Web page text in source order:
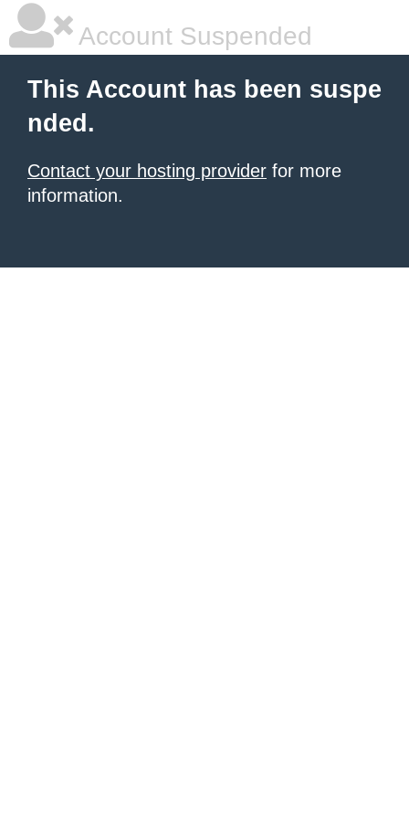
Account Suspended
This Account has been suspe
nded.
Contact your hosting provider for more
information.